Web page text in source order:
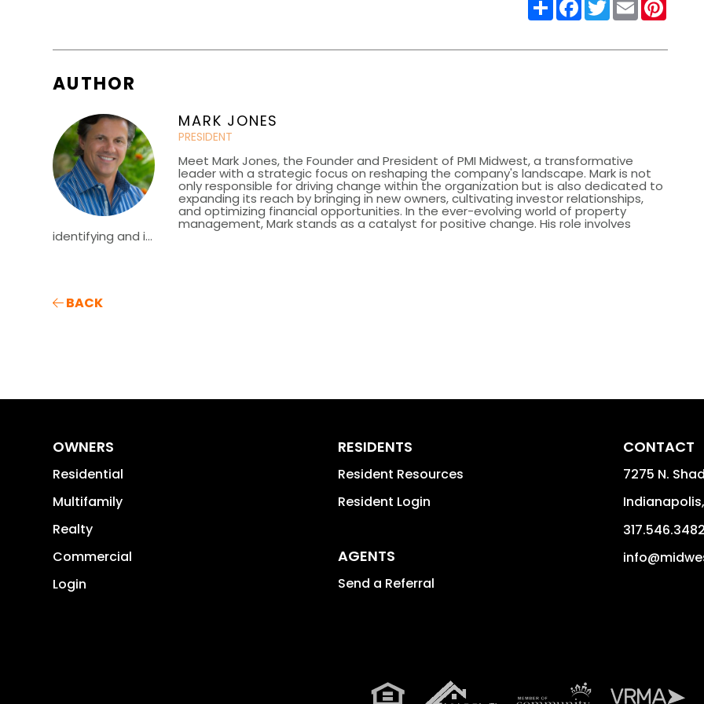
AUTHOR
MARK JONES
PRESIDENT
Meet Mark Jones, the Founder and President of PMI Midwest, a transformative
leader with a strategic focus on reshaping the company's landscape. Mark is not
only responsible for driving change within the organization but is also dedicated to
expanding its reach by bringing in new owners, cultivating investor relationships,
and optimizing financial opportunities. In the ever-evolving world of property
management, Mark stands as a catalyst for positive change. His role involves
identifying and i...
BACK
OWNERS
Residential
Multifamily
Realty
Commercial
Login
RESIDENTS
Resident Resources
Resident Login
AGENTS
Send a Referral
CONTACT
7275 N.
Indianapolis